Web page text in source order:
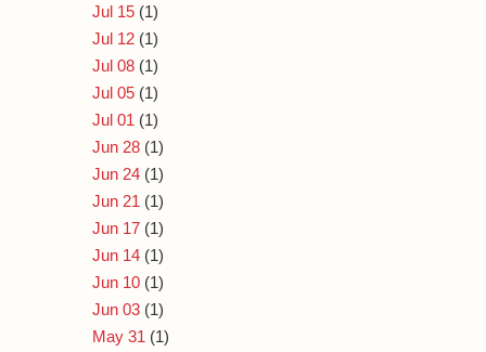
Jul 15 (1)
Jul 12 (1)
Jul 08 (1)
Jul 05 (1)
Jul 01 (1)
Jun 28 (1)
Jun 24 (1)
Jun 21 (1)
Jun 17 (1)
Jun 14 (1)
Jun 10 (1)
Jun 03 (1)
May 31 (1)